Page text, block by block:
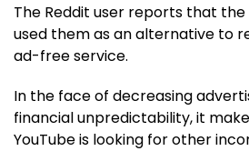
The Reddit user reports that
used them as an alternative to
ad-free service.
In the face of decreasing
financial unpredictability, it
YouTube is looking for other